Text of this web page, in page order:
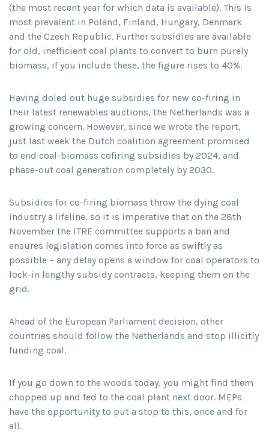
(the most recent year for which data is available). This is
most prevalent in Poland, Finland, Hungary, Denmark
and the Czech Republic. Further subsidies are available
for old, inefficient coal plants to convert to burn purely
biomass, if you include these, the figure rises to 40%.
Having doled out huge subsidies for new co-firing in
their latest renewables auctions, the Netherlands was a
growing concern. However, since we wrote the report,
just last week the Dutch coalition agreement promised
to end coal-biomass cofiring subsidies by 2024, and
phase-out coal generation completely by 2030.
Subsidies for co-firing biomass throw the dying coal
industry a lifeline, so it is imperative that on the 28th
November the ITRE committee supports a ban and
ensures legislation comes into force as swiftly as
possible – any delay opens a window for coal operators to
lock-in lengthy subsidy contracts, keeping them on the
grid.
Ahead of the European Parliament decision, other
countries should follow the Netherlands and stop illicitly
funding coal.
If you go down to the woods today, you might find them
chopped up and fed to the coal plant next door. MEPs
have the opportunity to put a stop to this, once and for
all.